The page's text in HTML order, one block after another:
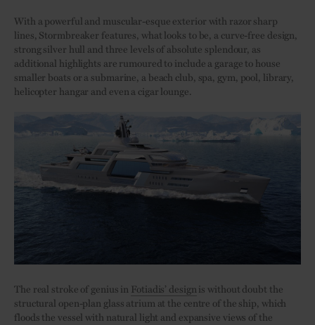
With a powerful and muscular-esque exterior with razor sharp
lines, Stormbreaker features, what looks to be, a curve-free design,
strong silver hull and three levels of absolute splendour, as
additional highlights are rumoured to include a garage to house
smaller boats or a submarine, a beach club, spa, gym, pool, library,
helicopter hangar and even a cigar lounge.
The real stroke of genius in Fotiadis’ design is without doubt the
structural open-plan glass atrium at the centre of the ship, which
floods the vessel with natural light and expansive views of the